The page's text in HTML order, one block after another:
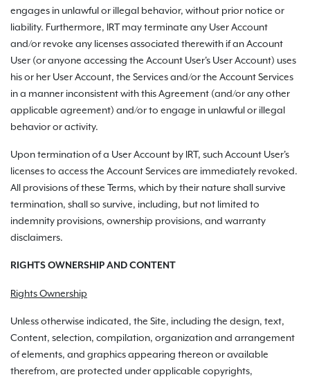
engages in unlawful or illegal behavior, without prior notice or
liability. Furthermore, IRT may terminate any User Account
and/or revoke any licenses associated therewith if an Account
User (or anyone accessing the Account User's User Account) uses
his or her User Account, the Services and/or the Account Services
in a manner inconsistent with this Agreement (and/or any other
applicable agreement) and/or to engage in unlawful or illegal
behavior or activity.
Upon termination of a User Account by IRT, such Account User's
licenses to access the Account Services are immediately revoked.
All provisions of these Terms, which by their nature shall survive
termination, shall so survive, including, but not limited to
indemnity provisions, ownership provisions, and warranty
disclaimers.
RIGHTS OWNERSHIP AND CONTENT
Rights Ownership
Unless otherwise indicated, the Site, including the design, text,
Content, selection, compilation, organization and arrangement
of elements, and graphics appearing thereon or available
therefrom, are protected under applicable copyrights,